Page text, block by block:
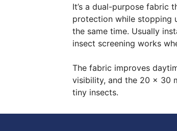
It’s a dual-purpose fabric
protection while stopping
the same time. Usually
insect screening works
The fabric improves
visibility, and the 20 x 30
tiny insects.